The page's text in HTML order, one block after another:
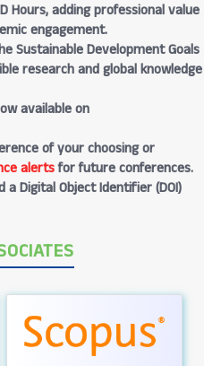
Hours, adding professional value
engagement.
Sustainable Development Goals
research and global knowledge
available on
of your choosing or
alertsfor future conferences.
a Digital Object Identifier (DOI)